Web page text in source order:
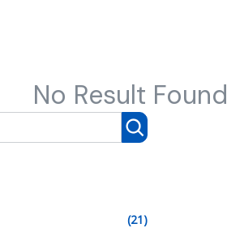
No Result Found
(21)